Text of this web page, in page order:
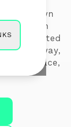
your own
inside an
a dedicated
Either way,
one place,